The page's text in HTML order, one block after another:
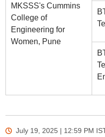
MKSSS's Cummins
College of
Engineering for
Women, Pune
July 19, 2025 | 12:59 PM